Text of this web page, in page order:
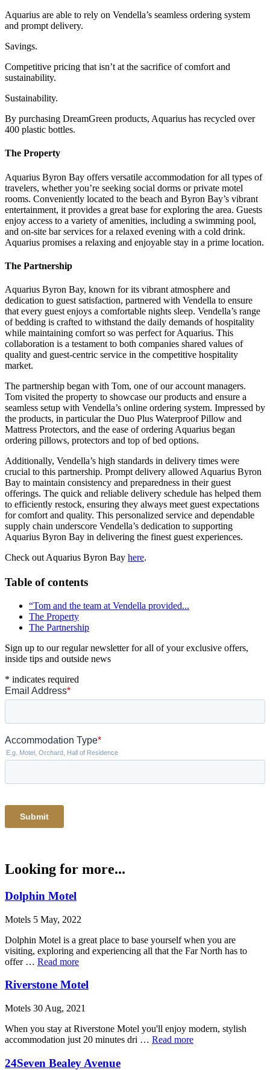
Aquarius are able to rely on Vendella’s seamless ordering system
and prompt delivery.
Savings.
Competitive pricing that isn’t at the sacrifice of comfort and
sustainability.
Sustainability.
By purchasing DreamGreen products, Aquarius has recycled over
400 plastic bottles.
The Property
Aquarius Byron Bay offers versatile accommodation for all types of
travelers, whether you’re seeking social dorms or private motel
rooms. Conveniently located to the beach and Byron Bay’s vibrant
entertainment, it provides a great base for exploring the area. Guests
enjoy access to a variety of amenities, including a swimming pool,
and on-site bar services for a relaxed evening with a cold drink.
Aquarius promises a relaxing and enjoyable stay in a prime location.
The Partnership
Aquarius Byron Bay, known for its vibrant atmosphere and
dedication to guest satisfaction, partnered with Vendella to ensure
that every guest enjoys a comfortable nights sleep. Vendella’s range
of bedding is crafted to withstand the daily demands of hospitality
while maintaining comfort so was perfect for Aquarius. This
collaboration is a testament to both companies shared values of
quality and guest-centric service in the competitive hospitality
market.
The partnership began with Tom, one of our account managers.
Tom visited the property to showcase our products and ensure a
seamless setup with Vendella’s online ordering system. Impressed by
the products, in particular the Duo Plus Waterproof Pillow and
Mattress Protectors, and the ease of ordering Aquarius began
ordering pillows, protectors and top of bed options.
Additionally, Vendella’s high standards in delivery times were
crucial to this partnership. Prompt delivery allowed Aquarius Byron
Bay to maintain consistency and preparedness in their guest
offerings. The quick and reliable delivery schedule has helped them
to efficiently restock, ensuring they always meet guest expectations
for comfort and quality. This personalized service and dependable
supply chain underscore Vendella’s dedication to supporting
Aquarius Byron Bay in delivering the finest guest experiences.
Check out Aquarius Byron Bay here.
Table of contents
“Tom and the team at Vendella provided...
The Property
The Partnership
Sign up to our regular newsletter for all of your exclusive offers,
inside tips and outside news
* indicates required
Looking for more...
Dolphin Motel
Motels 5 May, 2022
Dolphin Motel is a great place to base yourself when you are
visiting, exploring and experiencing all that the Far North has to
offer … Read more
Riverstone Motel
Motels 30 Aug, 2021
When you stay at Riverstone Motel you'll enjoy modern, stylish
accommodation just 20 minutes dri … Read more
24Seven Bealey Avenue